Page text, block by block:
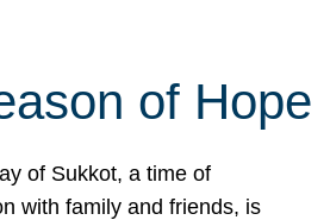
of Hope
of Sukkot, a time of
with family and friends, is